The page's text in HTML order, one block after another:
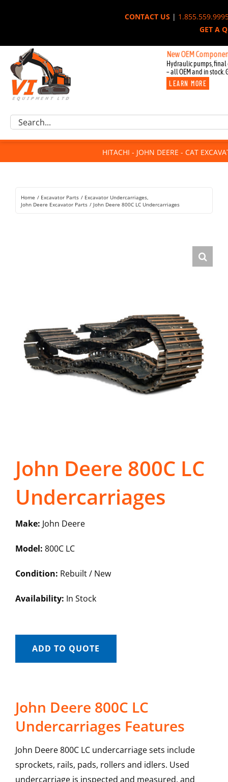
CONTACT US|
GET A
New OEM Components
Hydraulic pumps, final
– all OEM and in stock.
LEARN MORE
Excavator Parts
Component Request
For Sale
Rentals
Search
HITACHI - JOHN DEERE - CAT
Home Excavator Parts
Excavator Undercarriages
John Deere Excavator Parts
John Deere 800C LC Undercarriages
John Deere 800C LC
Undercarriages
Make: John Deere
Model: 800C LC
Condition: Rebuilt / New
Availability: In Stock
ADD TO QUOTE
John Deere 800C LC
Undercarriages Features
John Deere 800C LC undercarriage sets include
sprockets, rails, pads, rollers and idlers. Used
undercarriage is inspected and measured, and